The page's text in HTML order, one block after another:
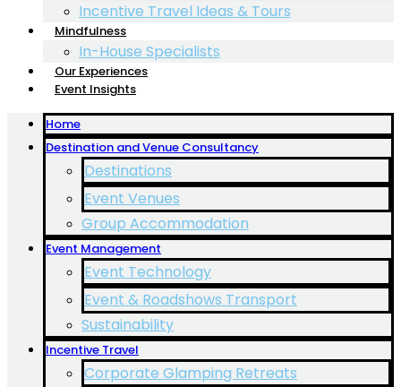
Incentive Travel Ideas & Tours
Mindfulness
In-House Specialists
Our Experiences
Event Insights
Home
Destination and Venue Consultancy
Destinations
Event Venues
Group Accommodation
Event Management
Event Technology
Event & Roadshows Transport
Sustainability
Incentive Travel
Corporate Glamping Retreats